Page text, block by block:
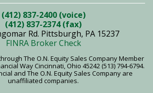
(412) 837-2400 (voice)
(412) 837-2374 (fax)
Rd. Pittsburgh, PA 15237
FINRA Broker Check
The O.N. Equity Sales Company Member
Way Cincinnati, Ohio 45242 (513) 794-6794.
and The O.N. Equity Sales Company are
unaffiliated companies.